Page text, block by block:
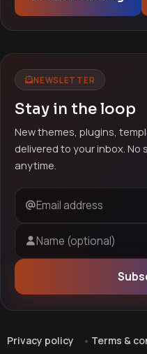
NEWSLETTER
Stay in the loop
New themes, plugins,
delivered to your inbox. No
anytime.
Email address
Name (optional)
Privacy policy Terms &